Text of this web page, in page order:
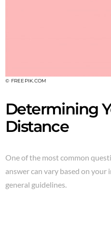
© FREEPIK.COM
Determining
Distance
One of the most common
answer can vary based on
general guidelines.